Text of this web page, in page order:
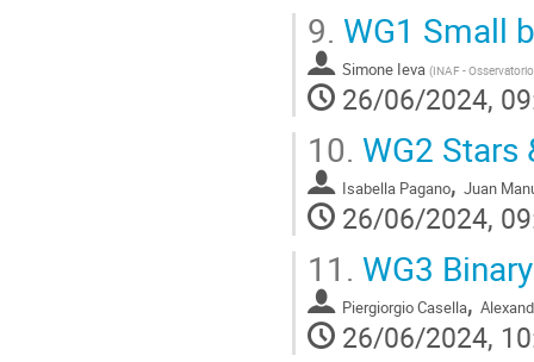
9. WG1 Small
Simone Ieva (INAF -
26/06/2024,
10. WG2 Stars
Isabella Pagano, Juan
26/06/2024,
11. WG3
Piergiorgio Casella,
26/06/2024,